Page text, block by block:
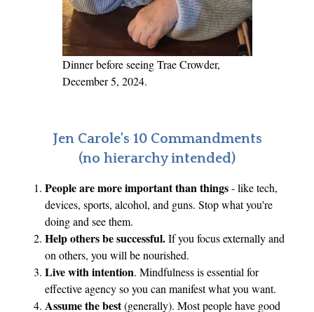
f
D
e
r
a
y
’
F
a
g
Dinner before seeing Trae Crowder,
December 5, 2024.
Jen Carole's 10 Commandments
(no hierarchy intended)
People are more important than things- like tech,
devices, sports, alcohol, and guns. Stop what you're
doing and see them.
Help others be successful.If you focus externally and
on others, you will be nourished.
Live with intention. Mindfulness is essential for
effective agency so you can manifest what you want.
Assume the best(generally). Most people have good